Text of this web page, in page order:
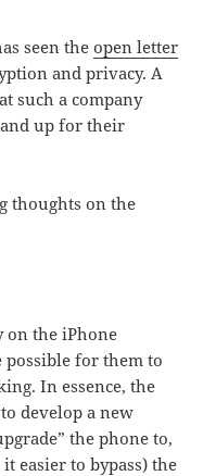
seen theopen letter
and privacy. A
such a company
up for their
thoughts on the
on the iPhone
for them to
In essence, the
develop a new
the phone to,
easier to bypass) the